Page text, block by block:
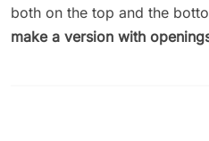
both on the top and the
make a version with